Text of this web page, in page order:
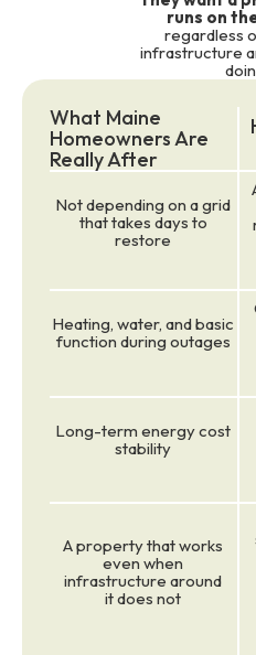
runs on
regardless
infrastructure
What Maine
Homeowners Are
Really After
Not depending on a grid
that takes days to
restore
Heating, water, and basic
function during outages
Long-term energy cost
stability
A property that works
even when
infrastructure around
it does not